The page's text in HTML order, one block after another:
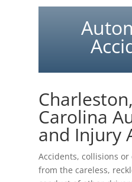
Carolina
and Injury
Accidents, collisions
from the careless,